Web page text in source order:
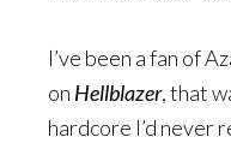
I’ve been a fan of
on Hellblazer, that
hardcore I’d never